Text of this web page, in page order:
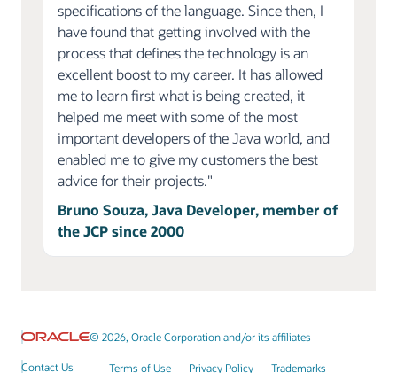
specifications of the language. Since then, I
have found that getting involved with the
process that defines the technology is an
excellent boost to my career. It has allowed
me to learn first what is being created, it
helped me meet with some of the most
important developers of the Java world, and
enabled me to give my customers the best
advice for their projects."
Bruno Souza, Java Developer, member of
the JCP since 2000
© 2026, Oracle Corporation and/or its affiliates
Contact Us Terms of Use Privacy Policy Trademarks